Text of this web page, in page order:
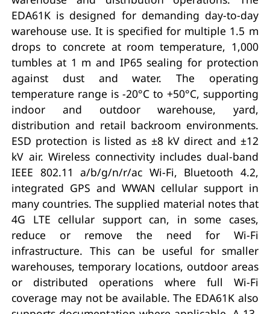
EDA61K is designed for demanding day-to-day
warehouse use. It is specified for multiple 1.5 m
drops to concrete at room temperature, 1,000
tumbles at 1 m and IP65 sealing for protection
against dust and water. The operating
temperature range is -20°C to +50°C, supporting
indoor and outdoor warehouse, yard,
distribution and retail backroom environments.
ESD protection is listed as ±8 kV direct and ±12
kV air. Wireless connectivity includes dual-band
IEEE 802.11 a/b/g/n/r/ac Wi-Fi, Bluetooth 4.2,
integrated GPS and WWAN cellular support in
many countries. The supplied material notes that
4G LTE cellular support can, in some cases,
reduce or remove the need for Wi-Fi
infrastructure. This can be useful for smaller
warehouses, temporary locations, outdoor areas
or distributed operations where full Wi-Fi
coverage may not be available. The EDA61K also